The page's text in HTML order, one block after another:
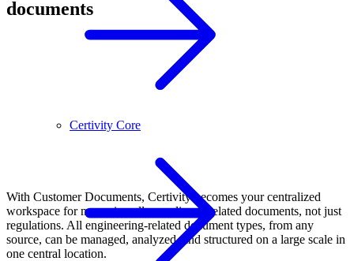
Certivity Core
documents
With Customer Documents, Certivity becomes your centralized
workspace for managing all compliance-related documents, not just
regulations. All engineering-related document types, from any
source, can be managed, analyzed, and structured on a large scale in
one central location.